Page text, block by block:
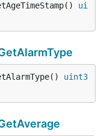
ui
uint3